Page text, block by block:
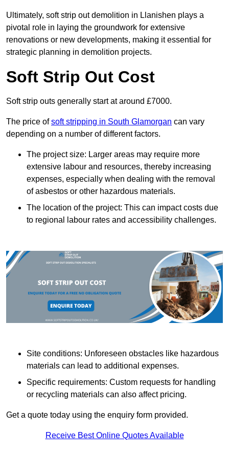
Ultimately, soft strip out demolition in Llanishen plays a
pivotal role in laying the groundwork for extensive
renovations or new developments, making it essential for
strategic planning in demolition projects.
Soft Strip Out Cost
Soft strip outs generally start at around £7000.
The price ofsoft stripping in South Glamorgan can vary
depending on a number of different factors.
The project size: Larger areas may require more
extensive labour and resources, thereby increasing
expenses, especially when dealing with the removal
of asbestos or other hazardous materials.
The location of the project: This can impact costs due
to regional labour rates and accessibility challenges.
Site conditions: Unforeseen obstacles like hazardous
materials can lead to additional expenses.
Specific requirements: Custom requests for handling
or recycling materials can also affect pricing.
Get a quote today using the enquiry form provided.
Receive Best Online Quotes Available